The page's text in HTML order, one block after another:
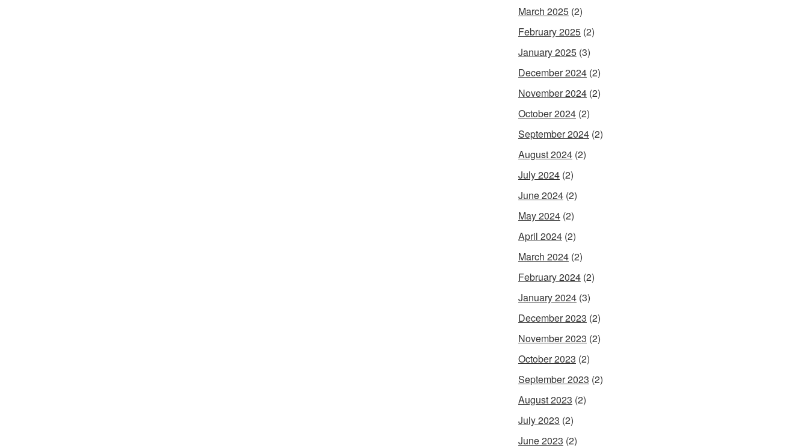
March 2025 (2)
February 2025 (2)
January 2025 (3)
December 2024 (2)
November 2024 (2)
October 2024 (2)
September 2024 (2)
August 2024 (2)
July 2024 (2)
June 2024 (2)
May 2024 (2)
April 2024 (2)
March 2024 (2)
February 2024 (2)
January 2024 (3)
December 2023 (2)
November 2023 (2)
October 2023 (2)
September 2023 (2)
August 2023 (2)
July 2023 (2)
June 2023 (2)